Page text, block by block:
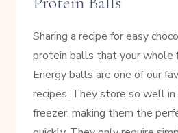
Sharing a recipe for easy
protein balls that your whole
Energy balls are one of our
recipes. They store so well
freezer, making them the